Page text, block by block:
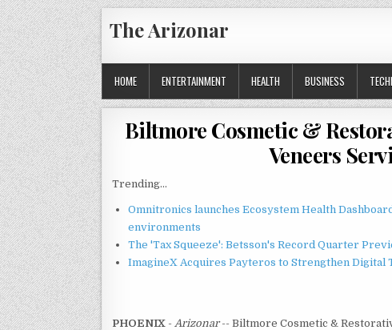
Skip
to
content
The Arizonar
HOME ENTERTAINMENT HEALTH BUSINESS
Biltmore Cosmetic &
Veneers
Trending...
Omnitronics launches Ecosystem Health
environments
The 'Tax Squeeze': Betsson's Record Quarter
ImagineX Acquires Payteros to Strengthen Digital
PHOENIX - Arizonar-- Biltmore Cosmetic &